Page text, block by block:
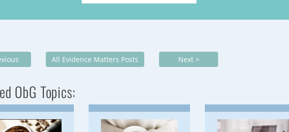
All Evidence Matters Posts Next >
ObG Topics: